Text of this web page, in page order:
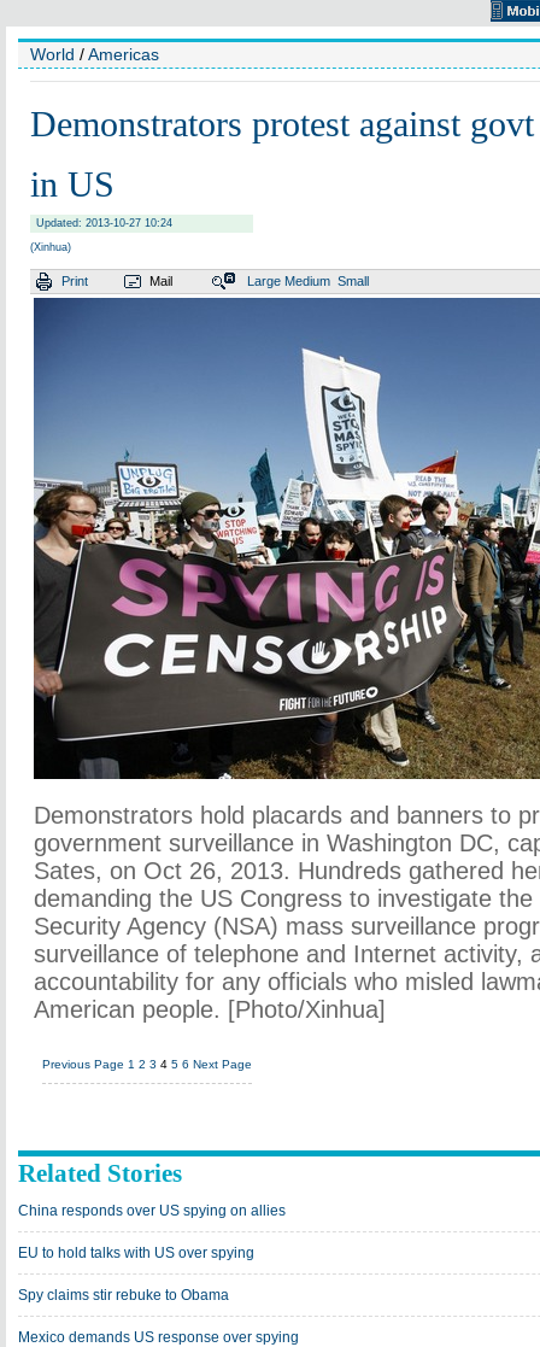
World /Americas
Demonstrators protest against
in US
Updated: 2013-10-27 10:24
(Xinhua)
Print Mail Large Medium Small
Demonstrators hold placards and banners to
government surveillance in Washington DC,
Sates, on Oct 26, 2013. Hundreds gathered
demanding the US Congress to investigate the
Security Agency (NSA) mass surveillance
surveillance of telephone and Internet activity,
accountability for any officials who misled
American people. [Photo/Xinhua]
Previous Page 1 2 3 4 5 6 Next Page
Related Stories
China responds over US spying on allies
EU to hold talks with US over spying
Spy claims stir rebuke to Obama
Mexico demands US response over spying